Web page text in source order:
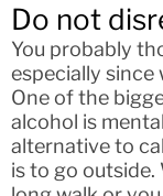
Do not
You probably
especially since
One of the
alcohol is
alternative to
is to go